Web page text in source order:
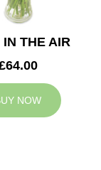
IN THE AIR
NOW